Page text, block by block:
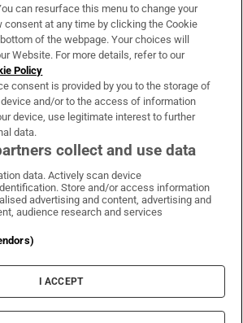
& Services
Times on WhatsApp
Irish Times on Facebook
Irish Times on X
Irish Times on LinkedIn
Irish Times on Instagram
Terms & Conditions
Cookie Information
Cookie Settings
can resurface this menu to change your
consent at any time by clicking the Cookie
of the webpage. Your choices will
Website. For more details, refer to our
Policy
consent is provided by you to the storage of
and/or to the access of information
device, use legitimate interest to further
data.
collect and use data
data. Actively scan device
Store and/or access information
advertising and content, advertising and
audience research and services
I ACCEPT